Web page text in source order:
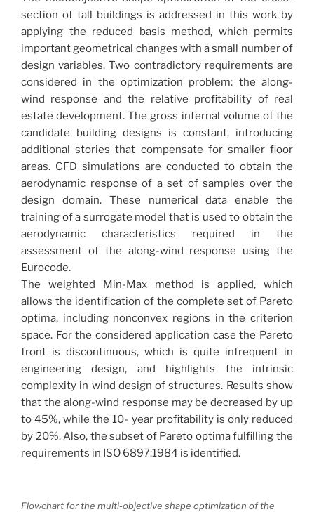
section of tall buildings is addressed in this work by
applying the reduced basis method, which permits
important geometrical changes with a small number of
design variables. Two contradictory requirements are
considered in the optimization problem: the along-
wind response and the relative profitability of real
estate development. The gross internal volume of the
candidate building designs is constant, introducing
additional stories that compensate for smaller floor
areas. CFD simulations are conducted to obtain the
aerodynamic response of a set of samples over the
design domain. These numerical data enable the
training of a surrogate model that is used to obtain the
aerodynamic characteristics required in the
assessment of the along-wind response using the
Eurocode.
The weighted Min-Max method is applied, which
allows the identification of the complete set of Pareto
optima, including nonconvex regions in the criterion
space. For the considered application case the Pareto
front is discontinuous, which is quite infrequent in
engineering design, and highlights the intrinsic
complexity in wind design of structures. Results show
that the along-wind response may be decreased by up
to 45%, while the 10- year profitability is only reduced
by 20%. Also, the subset of Pareto optima fulfilling the
requirements in ISO 6897:1984 is identified.
Flowchart for the multi-objective shape optimization of the